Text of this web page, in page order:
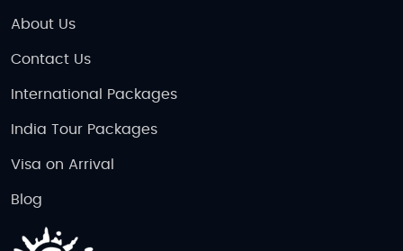
About Us
Contact Us
International Packages
India Tour Packages
Visa on Arrival
Blog